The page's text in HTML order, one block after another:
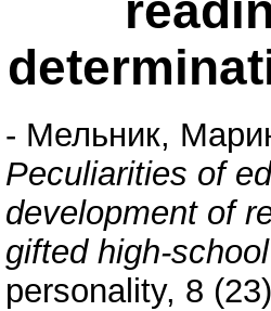
- Мельник,
Peculiarities of
development of
gifted high-
personality, 8